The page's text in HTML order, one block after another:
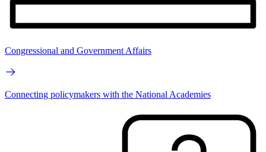
Congressional and Government Affairs
Connecting policymakers with the National Academies